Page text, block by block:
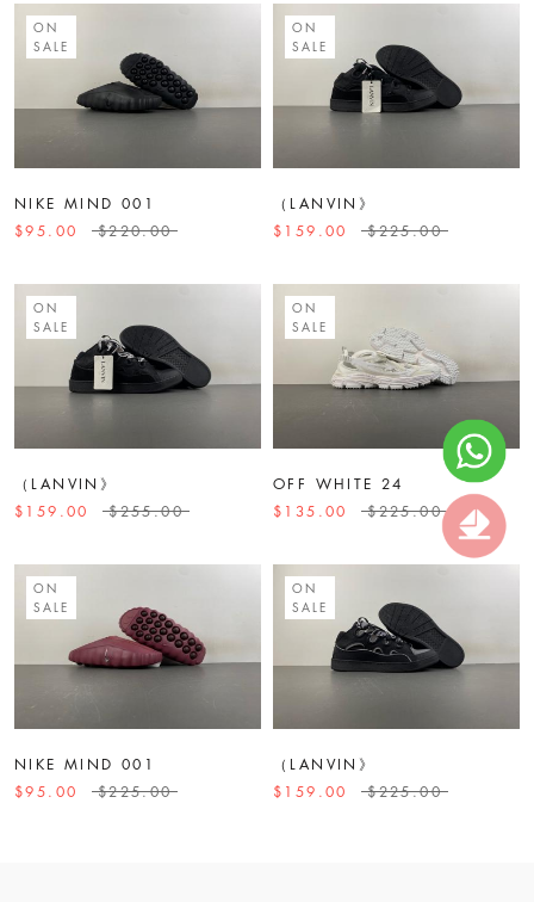
ON
SALE
NIKE MIND 001
$95.00
$220.00
ON
SALE
（LANVIN》
$159.00
$225.00
ON
SALE
（LANVIN》
$159.00
$255.00
ON
SALE
OFF WHITE 24
$135.00
$225.00
ON
SALE
NIKE MIND 001
$95.00
$225.00
ON
SALE
（LANVIN》
$159.00
$225.00